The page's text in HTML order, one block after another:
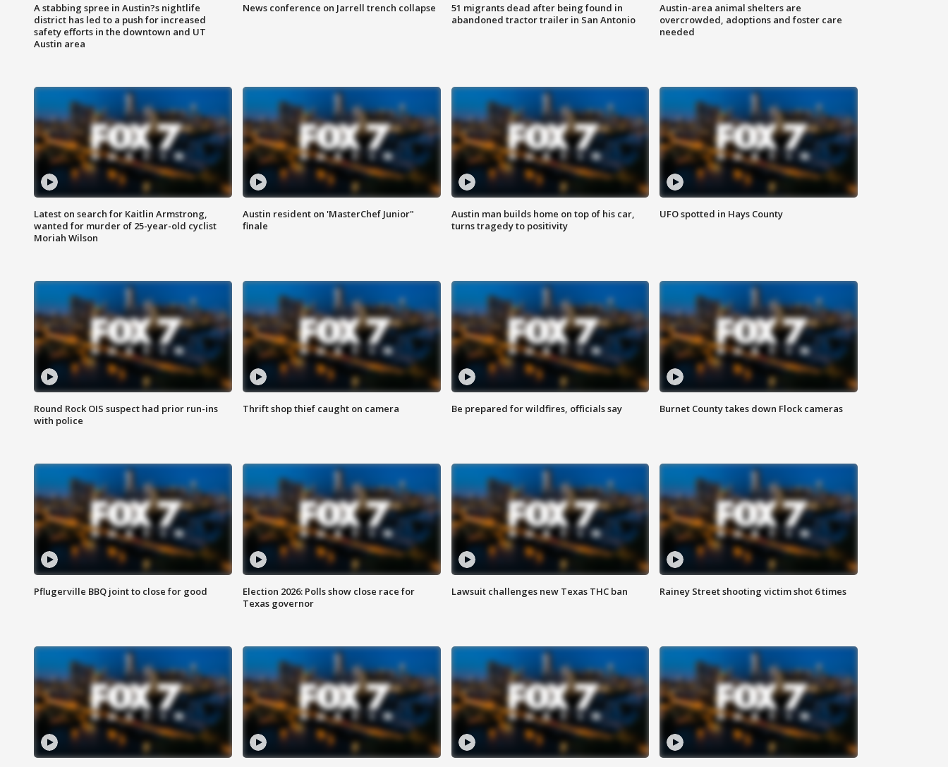
A stabbing spree in Austin?s nightlife
district has led to a push for increased
safety efforts in the downtown and UT
Austin area
News conference on Jarrell trench collapse
51 migrants dead after being found in
abandoned tractor trailer in San Antonio
Austin-area animal shelters are
overcrowded, adoptions and foster care
needed
Latest on search for Kaitlin Armstrong,
wanted for murder of 25-year-old cyclist
Moriah Wilson
Austin resident on 'MasterChef Junior"
finale
Austin man builds home on top of his car,
turns tragedy to positivity
UFO spotted in Hays County
Round Rock OIS suspect had prior run-ins
with police
Thrift shop thief caught on camera Be prepared for wildfires, officials say Burnet County takes down Flock cameras
Pflugerville BBQ joint to close for good
Election 2026: Polls show close race for
Texas governor
Lawsuit challenges new Texas THC ban Rainey Street shooting victim shot 6 times